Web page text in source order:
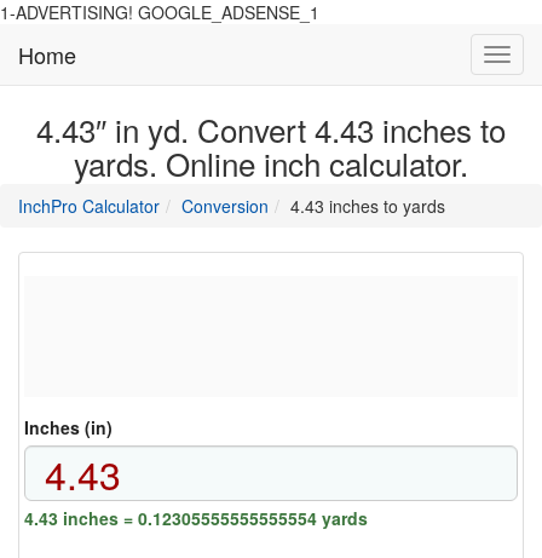
1-ADVERTISING! GOOGLE_ADSENSE_1
Home
4.43″ in yd. Convert 4.43 inches to
yards. Online inch calculator.
InchPro Calculatormain
of
Conversion directory
4.43 inches to yards
Inches (in)
4.43 inches = 0.12305555555555554 yards